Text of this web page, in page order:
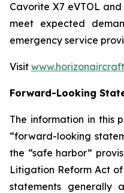
Cavorite X7 eVTOL
meet expected
emergency service
Visit
Forward-Looking
The information in this
“forward-looking
the “safe harbor”
Litigation Reform Act
statements generally